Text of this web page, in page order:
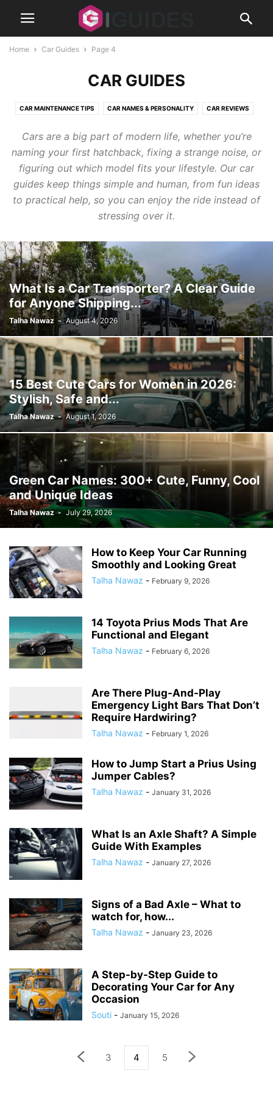
Home Car Guides Page 4
CAR GUIDES
CAR MAINTENANCE TIPS CAR NAMES & PERSONALITY CAR REVIEWS
Cars are a big part of modern life, whether you’re
naming your first hatchback, fixing a strange noise, or
figuring out which model fits your lifestyle. Our car
guides keep things simple and human, from fun ideas
to practical help, so you can enjoy the ride instead of
stressing over it.
What Is a Car Transporter? A Clear Guide
for Anyone Shipping...
Talha Nawaz - August 4, 2026
15 Best Cute Cars for Women in 2026:
Stylish, Safe and...
Talha Nawaz - August 1, 2026
Green Car Names: 300+ Cute, Funny, Cool
and Unique Ideas
Talha Nawaz - July 29, 2026
How to Keep Your Car Running
Smoothly and Looking Great
Talha Nawaz - February 9, 2026
14 Toyota Prius Mods That Are
Functional and Elegant
Talha Nawaz - February 6, 2026
Are There Plug-And-Play
Emergency Light Bars That Don’t
Require Hardwiring?
Talha Nawaz - February 1, 2026
How to Jump Start a Prius Using
Jumper Cables?
Talha Nawaz - January 31, 2026
What Is an Axle Shaft? A Simple
Guide With Examples
Talha Nawaz - January 27, 2026
Signs of a Bad Axle – What to
watch for, how...
Talha Nawaz - January 23, 2026
A Step-by-Step Guide to
Decorating Your Car for Any
Occasion
Souti - January 15, 2026
3 4 5